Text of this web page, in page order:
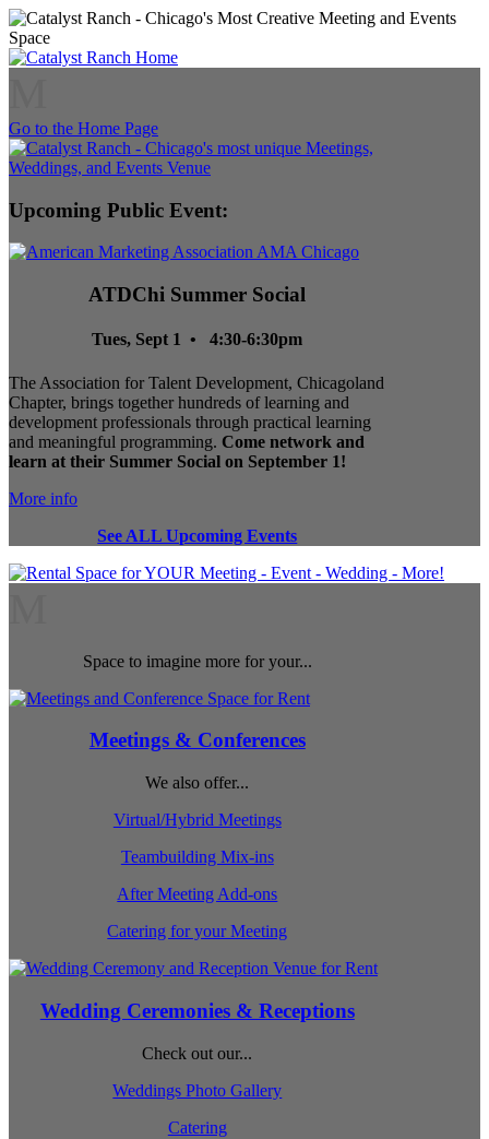
Go to the Home Page
Upcoming Public Event:
ATDChi Summer Social
Tues, Sept 1 • 4:30-6:30pm
The Association for Talent Development, Chicagoland
Chapter, brings together hundreds of learning and
development professionals through practical learning
and meaningful programming. Come network and
learn at their Summer Social on September 1!
More info
See ALL Upcoming Events
Space to imagine more for your...
Meetings & Conferences
We also offer...
Virtual/Hybrid Meetings
Teambuilding Mix-ins
After Meeting Add-ons
Catering for your Meeting
Wedding Ceremonies & Receptions
Check out our...
Weddings Photo Gallery
Catering